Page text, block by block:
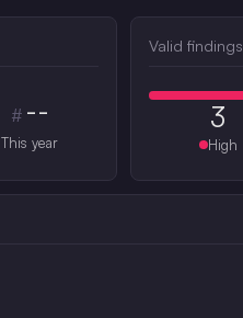
# --
This year
Valid findings
3
High